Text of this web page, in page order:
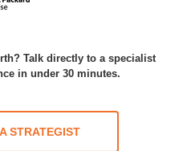
Talk directly to a specialist
in under 30 minutes.
STRATEGIST